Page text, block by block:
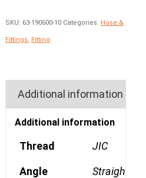
SKU: 63-190600-10 Categories: Hose &
Fittings, Fitting
Additional information
Additional information
Thread JIC
Angle Straight